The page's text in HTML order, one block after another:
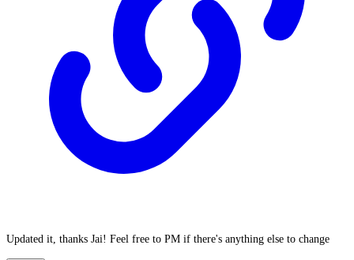
Updated it, thanks Jai! Feel free to PM if there's anything else to change